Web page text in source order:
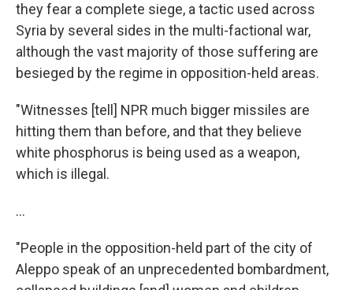
they fear a complete siege, a tactic used across
Syria by several sides in the multi-factional war,
although the vast majority of those suffering are
besieged by the regime in opposition-held areas.
"Witnesses [tell] NPR much bigger missiles are
hitting them than before, and that they believe
white phosphorus is being used as a weapon,
which is illegal.
...
"People in the opposition-held part of the city of
Aleppo speak of an unprecedented bombardment,